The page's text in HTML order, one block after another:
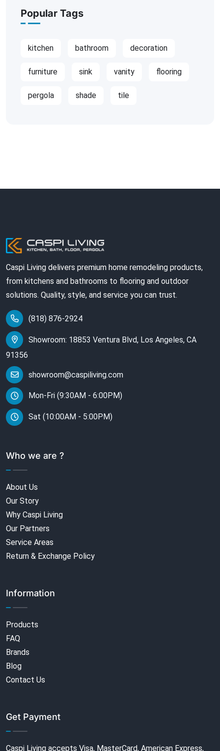
Popular Tags
kitchen bathroom decoration
furniture sink vanity flooring
pergola shade tile
Caspi Living delivers premium home remodeling products,
from kitchens and bathrooms to flooring and outdoor
solutions. Quality, style, and service you can trust.
(818) 876-2924
Showroom: 18853 Ventura Blvd, Los Angeles, CA
91356
showroom@caspiliving.com
Mon-Fri (9:30AM - 6:00PM)
Sat (10:00AM - 5:00PM)
Who we are ?
About Us
Our Story
Why Caspi Living
Our Partners
Service Areas
Return & Exchange Policy
Information
Products
FAQ
Brands
Blog
Contact Us
Get Payment
Caspi Living accepts Visa, MasterCard, American Express,